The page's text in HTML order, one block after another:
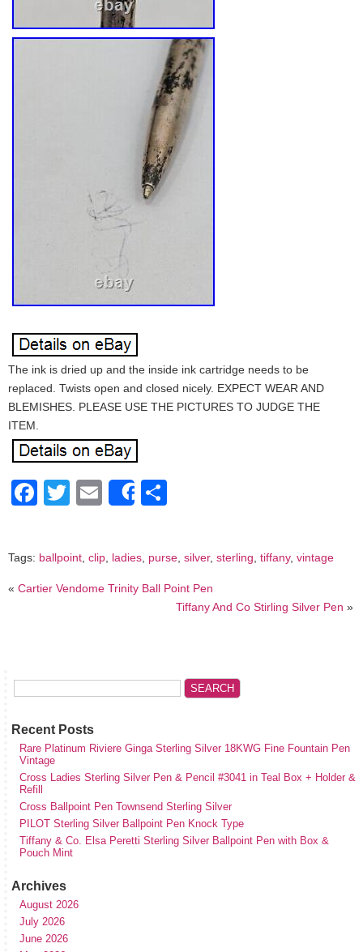
The ink is dried up and the inside ink cartridge needs to be
replaced. Twists open and closed nicely. EXPECT WEAR AND
BLEMISHES. PLEASE USE THE PICTURES TO JUDGE THE
ITEM.
Facebook
Twitter
EmailShare
Tags: ballpoint, clip, ladies, purse, silver, sterling, tiffany, vintage
« Cartier Vendome Trinity Ball Point Pen
Tiffany And Co Stirling Silver Pen »
Recent Posts
Rare Platinum Riviere Ginga Sterling Silver 18KWG Fine Fountain Pen
Vintage
Cross Ladies Sterling Silver Pen & Pencil #3041 in Teal Box + Holder &
Refill
Cross Ballpoint Pen Townsend Sterling Silver
PILOT Sterling Silver Ballpoint Pen Knock Type
Tiffany & Co. Elsa Peretti Sterling Silver Ballpoint Pen with Box &
Pouch Mint
Archives
August 2026
July 2026
June 2026